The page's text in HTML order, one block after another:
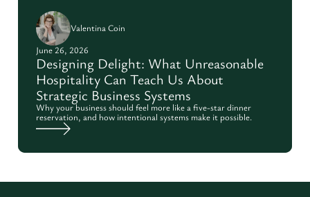
Valentina Coin
June 26, 2026
Designing Delight: What Unreasonable
Hospitality Can Teach Us About
Strategic Business Systems
Why your business should feel more like a five-star dinner
reservation, and how intentional systems make it possible.